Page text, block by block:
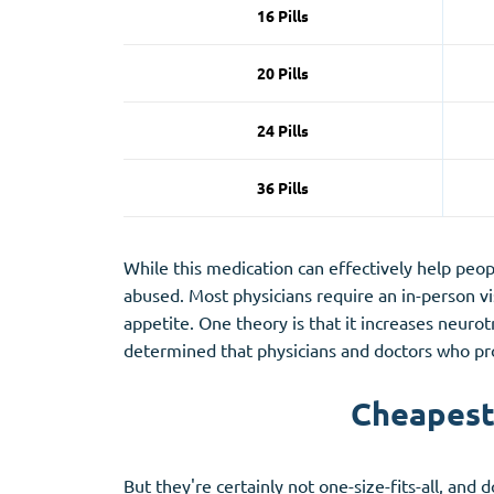
16 Pills
20 Pills
24 Pills
36 Pills
While this medication can effectively help
abused. Most physicians require an in-person
appetite. One theory is that it increases
determined that physicians and doctors who
But they're certainly not one-size-fits-all, and